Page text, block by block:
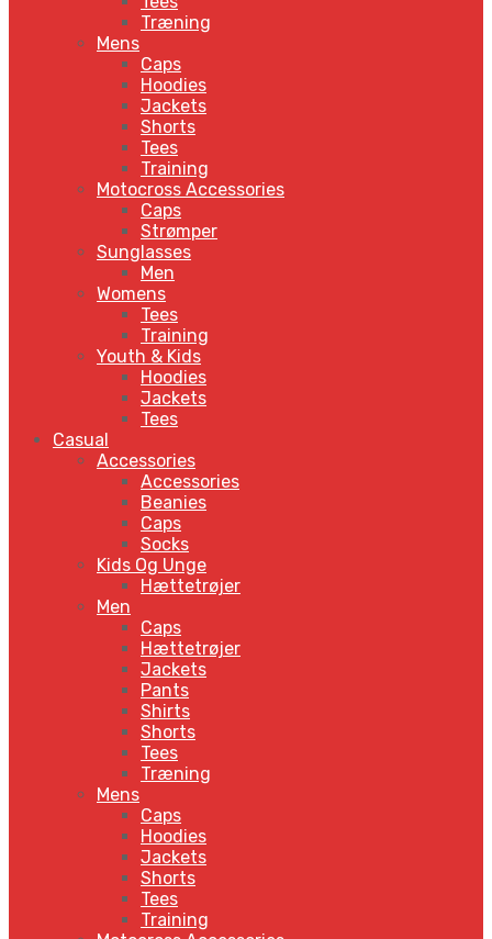
Træning
Mens
Caps
Hoodies
Jackets
Shorts
Tees
Training
Motocross Accessories
Caps
Strømper
Sunglasses
Men
Womens
Tees
Training
Youth & Kids
Hoodies
Jackets
Tees
Casual
Accessories
Accessories
Beanies
Caps
Socks
Kids Og Unge
Hættetrøjer
Men
Caps
Hættetrøjer
Jackets
Pants
Shirts
Shorts
Tees
Træning
Mens
Caps
Hoodies
Jackets
Shorts
Tees
Training